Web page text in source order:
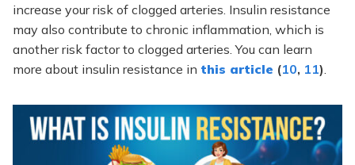
increase your risk of clogged arteries. Insulin resistance
may also contribute to chronic inflammation, which is
another risk factor to clogged arteries. You can learn
more about insulin resistance in this article (10, 11)